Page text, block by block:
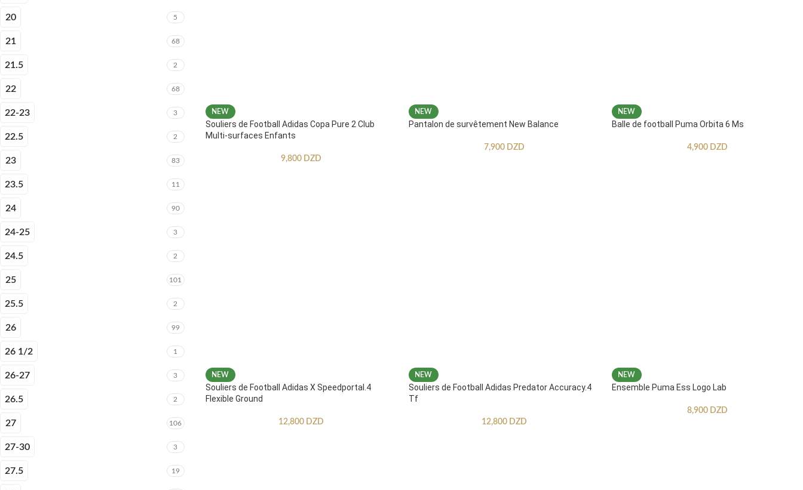
20 5
21 68
21.5 2
22 68
22-23 3
22.5 2
23 83
23.5 11
24 90
24-25 3
24.5 2
25 101
25.5 2
26 99
26 1/2 1
26-27 3
26.5 2
27 106
27-30 3
27.5 19
NEW
Souliers de Football Adidas Copa Pure 2 Club
Multi-surfaces Enfants
9,800 DZD
NEW
Pantalon de survêtement New Balance
7,900 DZD
NEW
Balle de football Puma Orbita 6 Ms
4,900 DZD
NEW
Souliers de Football Adidas X Speedportal.4
Flexible Ground
12,800 DZD
NEW
Souliers de Football Adidas Predator Accuracy.4
Tf
12,800 DZD
NEW
Ensemble Puma Ess Logo Lab
8,900 DZD